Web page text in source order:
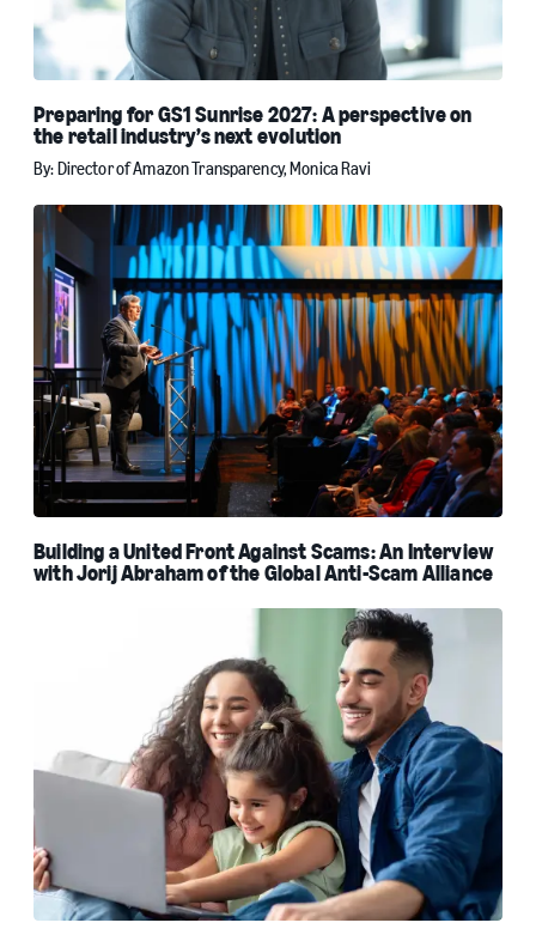
Preparing for GS1 Sunrise 2027: A perspective on
the retail industry’s next evolution
By: Director of Amazon Transparency, Monica Ravi
Building a United Front Against Scams: An Interview
with Jorij Abraham of the Global Anti-Scam Alliance